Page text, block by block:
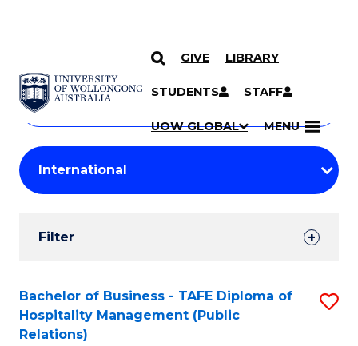
SKIP TO CONTENT
GIVE LIBRARY
STUDENTS STAFF
UOW GLOBAL MENU
Search
Courses
Search
courses
keyword
Student
Results
Filter
Search
Results
Bachelor of Business - TAFE Diploma of
Hospitality Management (Public
Relations)